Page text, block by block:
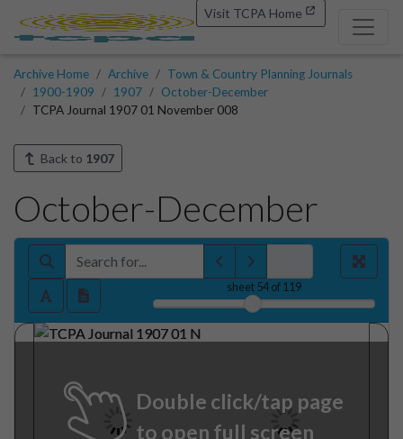
Visit TCPA Home
Archive Home Archive
Town & Country Planning Journals
1900-1909
1907
October-December
TCPA Journal 1907 01 November 008
Back to 1907
October-December
sheet54of 119
Double click/tap page
to open full screen